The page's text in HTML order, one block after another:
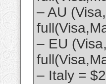
– AU
– EU
– Italy =